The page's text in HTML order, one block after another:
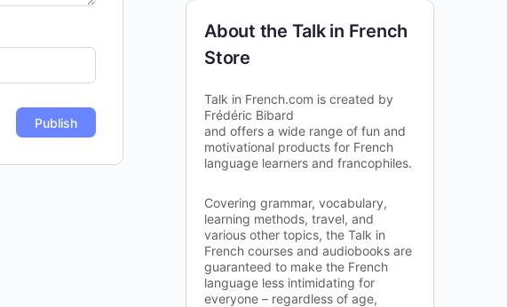
About the Talk in French
Store
Talk in French.com is created by
Frédéric Bibard
and offers a wide range of fun and
motivational products for French
language learners and francophiles.
Covering grammar, vocabulary,
learning methods, travel, and
various other topics, the Talk in
French courses and audiobooks are
guaranteed to make the French
language less intimidating for
everyone – regardless of age,